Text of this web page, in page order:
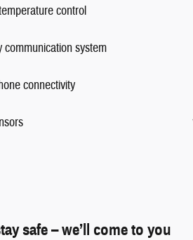
control
communication system
connectivity
safe – we’ll come to you